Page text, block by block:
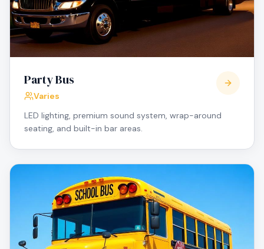
Party Bus
Varies
LED lighting, premium sound system, wrap-around
seating, and built-in bar areas.